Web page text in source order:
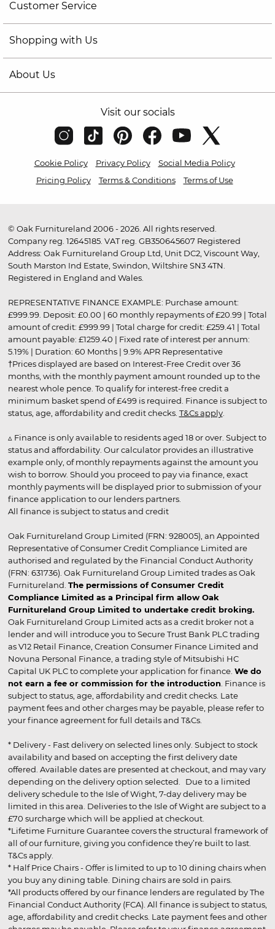
Customer Service
Shopping with Us
About Us
Visit our socials
Cookie Policy Privacy Policy
Social Media Policy
Pricing Policy
Terms & Conditions Terms of Use
© Oak Furnitureland 2006 - 2026. All rights reserved.
Company reg. 12645185. VAT reg. GB350645607 Registered
Address: Oak Furnitureland Group Ltd, Unit DC2, Viscount Way,
South Marston Ind Estate, Swindon, Wiltshire SN3 4TN.
Registered in England and Wales.
REPRESENTATIVE FINANCE EXAMPLE: Purchase amount:
£999.99. Deposit: £0.00 | 60 monthly repayments of £20.99 | Total
amount of credit: £999.99 | Total charge for credit: £259.41 | Total
amount payable: £1259.40 | Fixed rate of interest per annum:
5.19% | Duration: 60 Months | 9.9% APR Representative
†Prices displayed are based on Interest-Free Credit over 36
months, with the monthly payment amount rounded up to the
nearest whole pence. To qualify for interest-free credit a
minimum basket spend of £499 is required. Finance is subject to
status, age, affordability and credit checks. T&Cs apply.
▵ Finance is only available to residents aged 18 or over. Subject to
status and affordability. Our calculator provides an illustrative
example only, of monthly repayments against the amount you
wish to borrow. Should you proceed to pay via finance, exact
monthly payments will be displayed prior to submission of your
finance application to our lenders partners.
All finance is subject to status and credit
Oak Furnitureland Group Limited (FRN: 928005), an Appointed
Representative of Consumer Credit Compliance Limited are
authorised and regulated by the Financial Conduct Authority
(FRN: 631736). Oak Furnitureland Group Limited trades as Oak
Furnitureland. The permissions of Consumer Credit
Compliance Limited as a Principal firm allow Oak
Furnitureland Group Limited to undertake credit broking.
Oak Furnitureland Group Limited acts as a credit broker not a
lender and will introduce you to Secure Trust Bank PLC trading
as V12 Retail Finance, Creation Consumer Finance Limited and
Novuna Personal Finance, a trading style of Mitsubishi HC
Capital UK PLC to complete your application for finance. We do
not earn a fee or commission for the introduction . Finance is
subject to status, age, affordability and credit checks. Late
payment fees and other charges may be payable, please refer to
your finance agreement for full details and T&Cs.
* Delivery - Fast delivery on selected lines only. Subject to stock
availability and based on accepting the first delivery date
offered. Available dates are presented at checkout, and may vary
depending on the delivery option selected. Due to a limited
delivery schedule to the Isle of Wight, 7-day delivery may be
limited in this area. Deliveries to the Isle of Wight are subject to a
£70 surcharge which will be applied at checkout.
*Lifetime Furniture Guarantee covers the structural framework of
all of our furniture, giving you confidence they’re built to last.
T&Cs apply.
* Half Price Chairs - Offer is limited to up to 10 dining chairs when
you buy any dining table. Dining chairs are sold in pairs.
*All products offered by our finance lenders are regulated by The
Financial Conduct Authority (FCA). All finance is subject to status,
age, affordability and credit checks. Late payment fees and other